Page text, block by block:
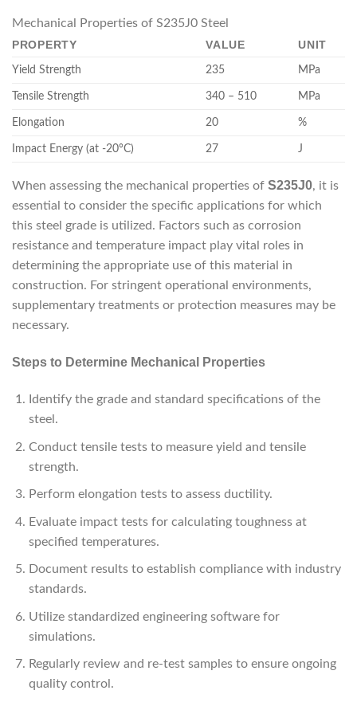
Mechanical Properties of S235J0 Steel
PROPERTY
VALUE UNIT
Yield Strength 235 MPa
Tensile Strength 340 – 510 MPa
Elongation 20 %
Impact Energy (at -20°C) 27 J
When assessing the mechanical properties of S235J0, it is
essential to consider the specific applications for which
this steel grade is utilized. Factors such as corrosion
resistance and temperature impact play vital roles in
determining the appropriate use of this material in
construction. For stringent operational environments,
supplementary treatments or protection measures may be
necessary.
Steps to Determine Mechanical Properties
Identify the grade and standard specifications of the
steel.
Conduct tensile tests to measure yield and tensile
strength.
Perform elongation tests to assess ductility.
Evaluate impact tests for calculating toughness at
specified temperatures.
Document results to establish compliance with industry
standards.
Utilize standardized engineering software for
simulations.
Regularly review and re-test samples to ensure ongoing
quality control.